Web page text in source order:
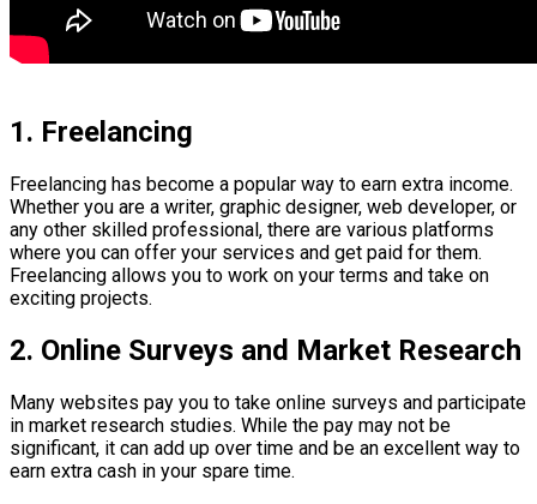
1. Freelancing
Freelancing has become a popular way to earn extra income.
Whether you are a writer, graphic designer, web developer, or
any other skilled professional, there are various platforms
where you can offer your services and get paid for them.
Freelancing allows you to work on your terms and take on
exciting projects.
2. Online Surveys and Market Research
Many websites pay you to take online surveys and participate
in market research studies. While the pay may not be
significant, it can add up over time and be an excellent way to
earn extra cash in your spare time.